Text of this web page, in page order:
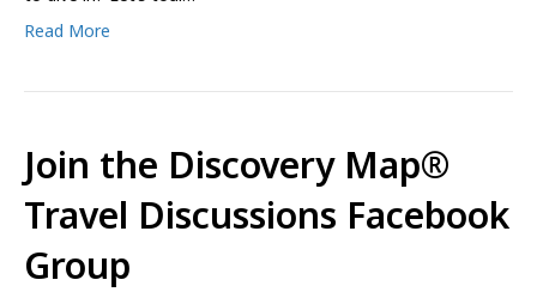
Read More
Join the Discovery Map®
Travel Discussions Facebook
Group